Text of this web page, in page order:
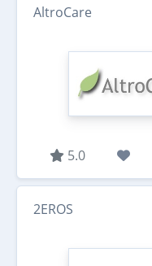
AltroCare
5.0
2EROS